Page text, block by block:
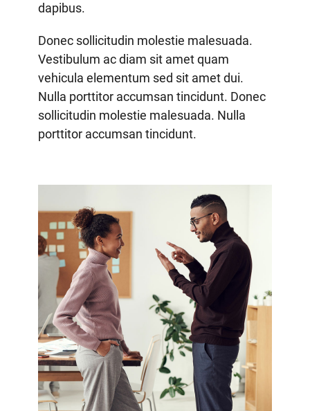
dapibus.
Donec sollicitudin molestie malesuada.
Vestibulum ac diam sit amet quam
vehicula elementum sed sit amet dui.
Nulla porttitor accumsan tincidunt. Donec
sollicitudin molestie malesuada. Nulla
porttitor accumsan tincidunt.